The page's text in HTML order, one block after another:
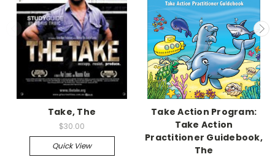
Take, The
$30.00
Quick View
Take Action Program:
Take Action
Practitioner Guidebook,
The